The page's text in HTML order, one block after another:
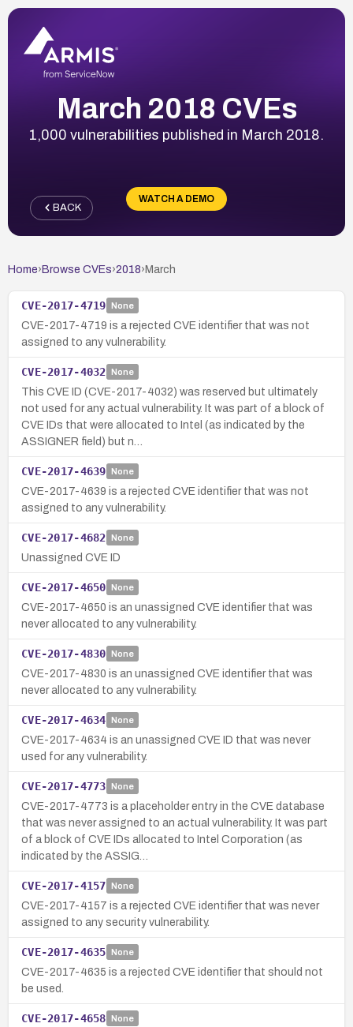
March 2018 CVEs
1,000 vulnerabilities published in March 2018.
WATCH A DEMO
BACK
Home› Browse CVEs›2018› March
CVE-2017-4719 None
CVE-2017-4719 is a rejected CVE identifier that was not
assigned to any vulnerability.
CVE-2017-4032 None
This CVE ID (CVE-2017-4032) was reserved but ultimately
not used for any actual vulnerability. It was part of a block of
CVE IDs that were allocated to Intel (as indicated by the
ASSIGNER field) but n…
CVE-2017-4639 None
CVE-2017-4639 is a rejected CVE identifier that was not
assigned to any vulnerability.
CVE-2017-4682 None
Unassigned CVE ID
CVE-2017-4650 None
CVE-2017-4650 is an unassigned CVE identifier that was
never allocated to any vulnerability.
CVE-2017-4830 None
CVE-2017-4830 is an unassigned CVE identifier that was
never allocated to any vulnerability.
CVE-2017-4634 None
CVE-2017-4634 is an unassigned CVE ID that was never
used for any vulnerability.
CVE-2017-4773 None
CVE-2017-4773 is a placeholder entry in the CVE database
that was never assigned to an actual vulnerability. It was part
of a block of CVE IDs allocated to Intel Corporation (as
indicated by the ASSIG…
CVE-2017-4157 None
CVE-2017-4157 is a rejected CVE identifier that was never
assigned to any security vulnerability.
CVE-2017-4635 None
CVE-2017-4635 is a rejected CVE identifier that should not
be used.
CVE-2017-4658 None